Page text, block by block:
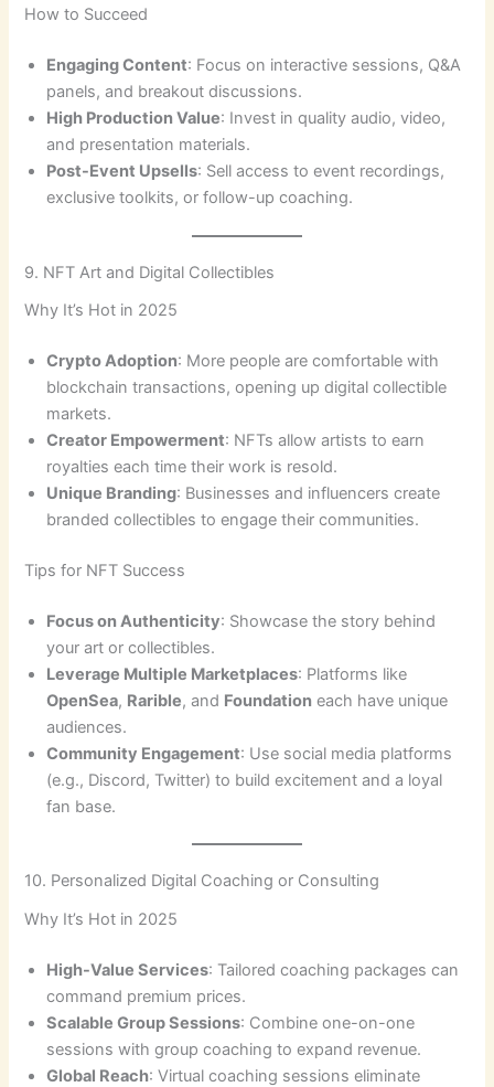
How to Succeed
Engaging Content: Focus on interactive sessions, Q&A
panels, and breakout discussions.
High Production Value: Invest in quality audio, video,
and presentation materials.
Post-Event Upsells: Sell access to event recordings,
exclusive toolkits, or follow-up coaching.
9. NFT Art and Digital Collectibles
Why It’s Hot in 2025
Crypto Adoption: More people are comfortable with
blockchain transactions, opening up digital collectible
markets.
Creator Empowerment: NFTs allow artists to earn
royalties each time their work is resold.
Unique Branding: Businesses and influencers create
branded collectibles to engage their communities.
Tips for NFT Success
Focus on Authenticity: Showcase the story behind
your art or collectibles.
Leverage Multiple Marketplaces: Platforms like
OpenSea, Rarible, and Foundation each have unique
audiences.
Community Engagement: Use social media platforms
(e.g., Discord, Twitter) to build excitement and a loyal
fan base.
10. Personalized Digital Coaching or Consulting
Why It’s Hot in 2025
High-Value Services: Tailored coaching packages can
command premium prices.
Scalable Group Sessions: Combine one-on-one
sessions with group coaching to expand revenue.
Global Reach: Virtual coaching sessions eliminate